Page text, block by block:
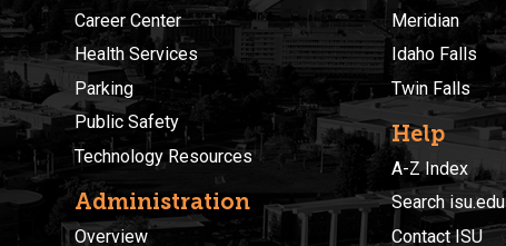
Career Center
Health Services
Parking
Public Safety
Technology Resources
Administration
Overview
Meridian
Idaho Falls
Twin Falls
Help
A-Z Index
Search isu.edu
Contact ISU